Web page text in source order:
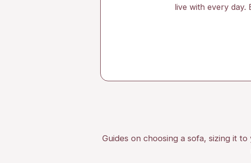
live with every day.
Guides on choosing a sofa, sizing it